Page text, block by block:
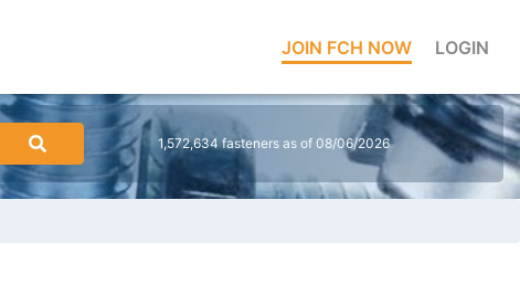
JOIN FCH NOW LOGIN
1,572,634 fasteners as of 08/06/2026